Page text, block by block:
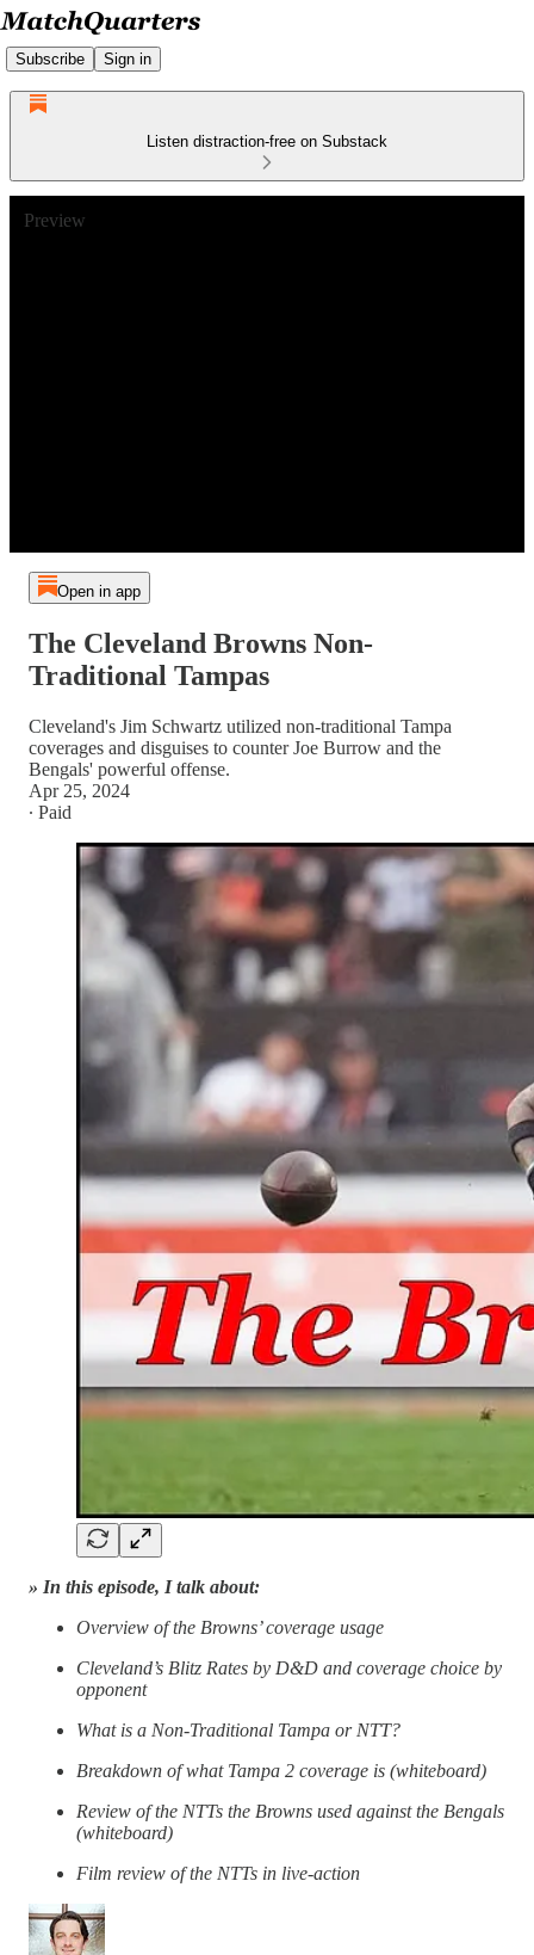
Subscribe Sign in
Listen distraction-free on Substack
Preview
Open in app
The Cleveland Browns Non-
Traditional Tampas
Cleveland's Jim Schwartz utilized non-traditional Tampa
coverages and disguises to counter Joe Burrow and the
Bengals' powerful offense.
Apr 25, 2024
∙ Paid
» In this episode, I talk about:
Overview of the Browns’ coverage usage
Cleveland’s Blitz Rates by D&D and coverage choice by
opponent
What is a Non-Traditional Tampa or NTT?
Breakdown of what Tampa 2 coverage is (whiteboard)
Review of the NTTs the Browns used against the Bengals
(whiteboard)
Film review of the NTTs in live-action